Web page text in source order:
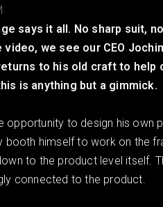
says it all. No sharp suit,
video, we see our CEO
to his old craft to
is anything but a gimmick.
opportunity to design his own
booth himself to work on the
to the product level itself.
connected to the product.